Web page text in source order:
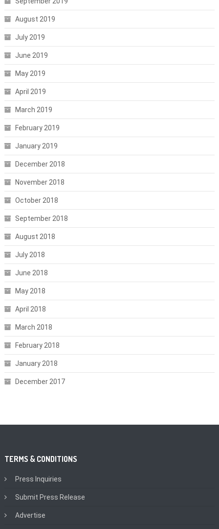
August 2019
July 2019
June 2019
May 2019
April 2019
March 2019
February 2019
January 2019
December 2018
November 2018
October 2018
September 2018
August 2018
July 2018
June 2018
May 2018
April 2018
March 2018
February 2018
January 2018
December 2017
TERMS & CONDITIONS
Press Inquiries
Submit Press Release
Advertise